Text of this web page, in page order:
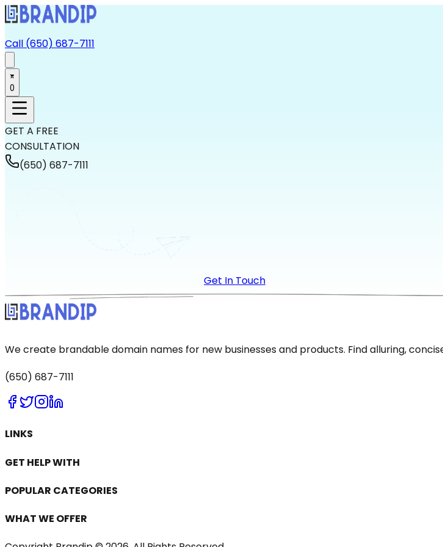
Call (650) 687-7111
0
GET A FREE
CONSULTATION
(650) 687-7111
Get In Touch
We create brandable domain names for new businesses and products. Find alluring,
(650) 687-7111
LINKS
GET HELP WITH
POPULAR CATEGORIES
WHAT WE OFFER